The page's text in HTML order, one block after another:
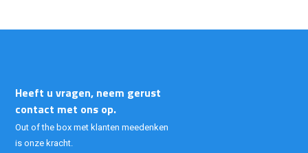
Heeft u vragen, neem gerust
contact met ons op.
Out of the box met klanten meedenken
is onze kracht.